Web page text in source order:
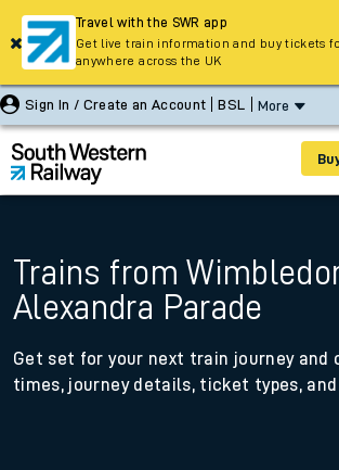
Sign In / Create an Account BSL More
Trains from
Alexandra Parade
Get set for your next train journey and
times, journey details, ticket types,
Travel with the SWR app
Get live train information and buy tickets
anywhere across the UK